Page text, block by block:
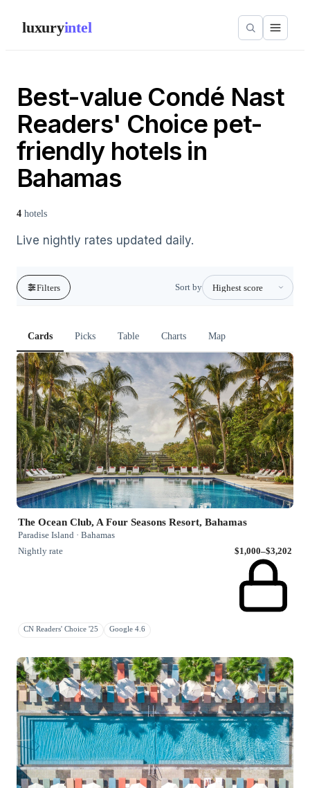
luxuryintel
Best-value Condé Nast
Readers' Choice pet-
friendly hotels in
Bahamas
4 hotels
Live nightly rates updated daily.
Filters Sort by
Cards Picks Table Charts Map
The Ocean Club, A Four Seasons Resort, Bahamas
Paradise Island · Bahamas
Nightly rate
$1,000–$3,202
CN Readers' Choice '25 Google 4.6